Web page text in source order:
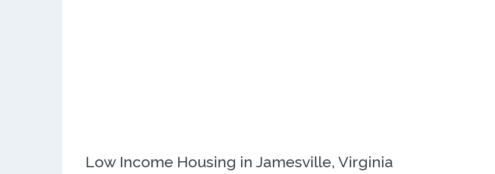
Low Income Housing in Jamesville, Virginia